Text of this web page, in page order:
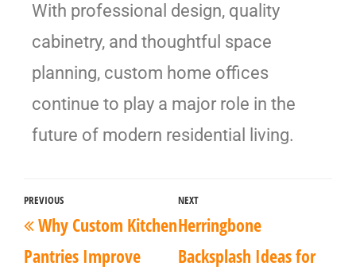
With professional design, quality
cabinetry, and thoughtful space
planning, custom home offices
continue to play a major role in the
future of modern residential living.
PREVIOUS
Why Custom Kitchen
Pantries Improve
NEXT
Herringbone
Backsplash Ideas for